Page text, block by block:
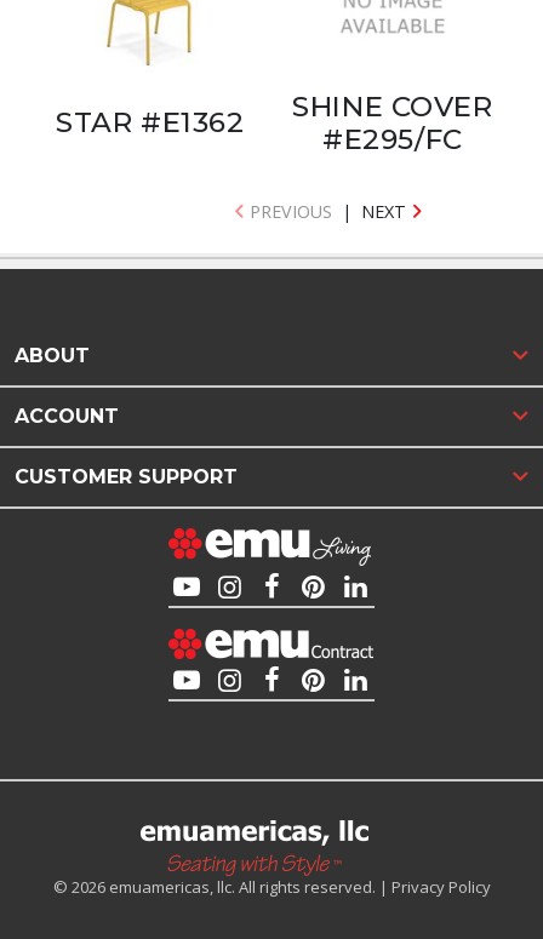
STAR #E1362
SHINE COVER
#E295/FC
PREVIOUS | NEXT
ABOUT
ACCOUNT
CUSTOMER SUPPORT
© 2026 emuamericas, llc. All rights reserved. | Privacy Policy